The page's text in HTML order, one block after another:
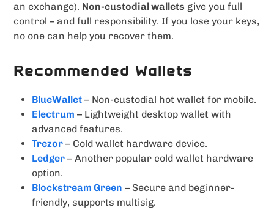
an exchange). Non-custodial wallets give you full
control – and full responsibility. If you lose your keys,
no one can help you recover them.
Recommended Wallets
BlueWallet – Non-custodial hot wallet for mobile.
Electrum – Lightweight desktop wallet with
advanced features.
Trezor – Cold wallet hardware device.
Ledger – Another popular cold wallet hardware
option.
Blockstream Green – Secure and beginner-
friendly, supports multisig.